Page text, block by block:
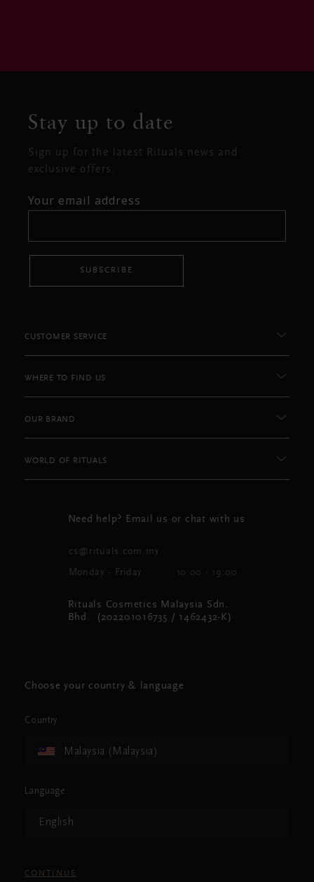
Stay up to date
Sign up for the latest Rituals news and
exclusive offers.
Your email address
SUBSCRIBE
CUSTOMER SERVICE
WHERE TO FIND US
OUR BRAND
WORLD OF RITUALS
Need help? Email us or chat with us
cs@rituals.com.my
Monday - Friday 10:00 - 19:00
Rituals Cosmetics Malaysia Sdn.
Bhd. (202201016735 / 1462432-K)
Choose your country & language
Country
Malaysia (Malaysia)
Language
English
CONTINUE